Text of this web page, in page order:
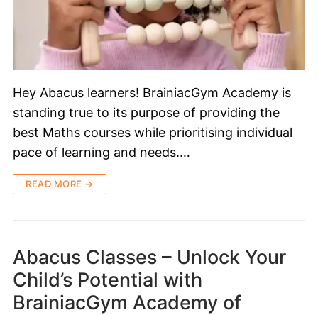
Hey Abacus learners! BrainiacGym Academy is
standing true to its purpose of providing the
best Maths courses while prioritising individual
pace of learning and needs.…
READ MORE →
Abacus Classes – Unlock Your
Child’s Potential with
BrainiacGym Academy of